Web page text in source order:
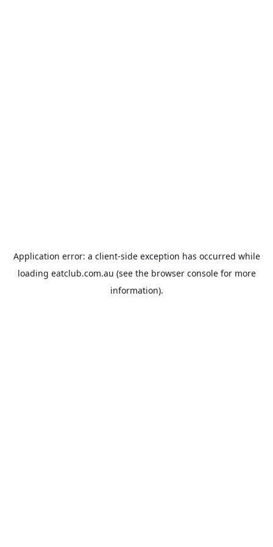
Application error: a client-side exception has occurred while
loading eatclub.com.au (see the browser consolefor more
information).